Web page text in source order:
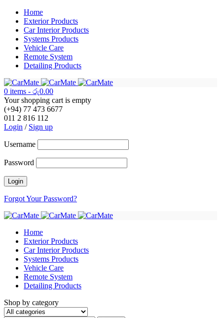
Home
Exterior Products
Car Interior Products
Systems Products
Vehicle Care
Remote System
Detailing Products
0 items - රු0.00
Your shopping cart is empty
(+94) 77 473 6677
011 2 816 112
Login / Sign up
Username
Password
Forgot Your Password?
Home
Exterior Products
Car Interior Products
Systems Products
Vehicle Care
Remote System
Detailing Products
Shop by category